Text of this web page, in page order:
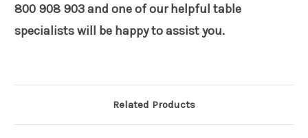
800 908 903 and one of our helpful table
specialists will be happy to assist you.
Related Products